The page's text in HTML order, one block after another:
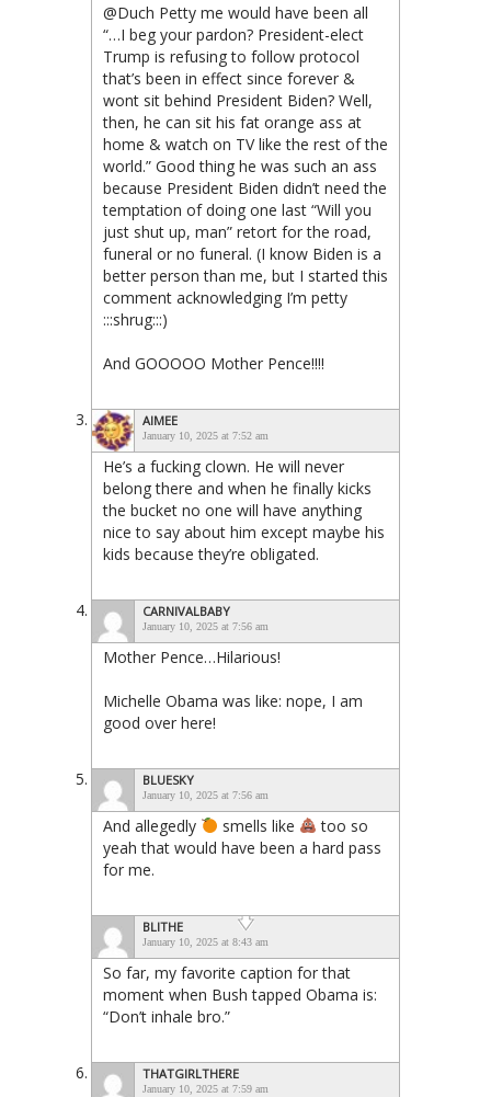
@Duch Petty me would have been all
“…I beg your pardon? President-elect
Trump is refusing to follow protocol
that’s been in effect since forever &
wont sit behind President Biden? Well,
then, he can sit his fat orange ass at
home & watch on TV like the rest of the
world.” Good thing he was such an ass
because President Biden didn’t need the
temptation of doing one last “Will you
just shut up, man” retort for the road,
funeral or no funeral. (I know Biden is a
better person than me, but I started this
comment acknowledging I’m petty
:::shrug:::)
And GOOOOO Mother Pence!!!!
AIMEE
January 10, 2025 at 7:52 am
He’s a fucking clown. He will never
belong there and when he finally kicks
the bucket no one will have anything
nice to say about him except maybe his
kids because they’re obligated.
CARNIVALBABY
January 10, 2025 at 7:56 am
Mother Pence…Hilarious!
Michelle Obama was like: nope, I am
good over here!
BLUESKY
January 10, 2025 at 7:56 am
And allegedly smells like
too so
yeah that would have been a hard pass
for me.
BLITHE
January 10, 2025 at 8:43 am
So far, my favorite caption for that
moment when Bush tapped Obama is:
“Don’t inhale bro.”
THATGIRLTHERE
January 10, 2025 at 7:59 am